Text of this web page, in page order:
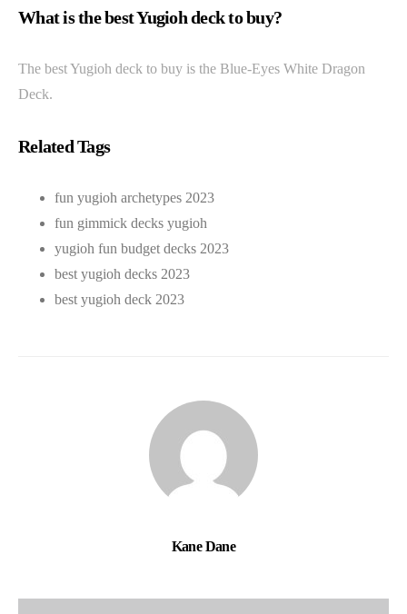
What is the best Yugioh deck to buy?
The best Yugioh deck to buy is the Blue-Eyes White Dragon
Deck.
Related Tags
fun yugioh archetypes 2023
fun gimmick decks yugioh
yugioh fun budget decks 2023
best yugioh decks 2023
best yugioh deck 2023
Kane Dane